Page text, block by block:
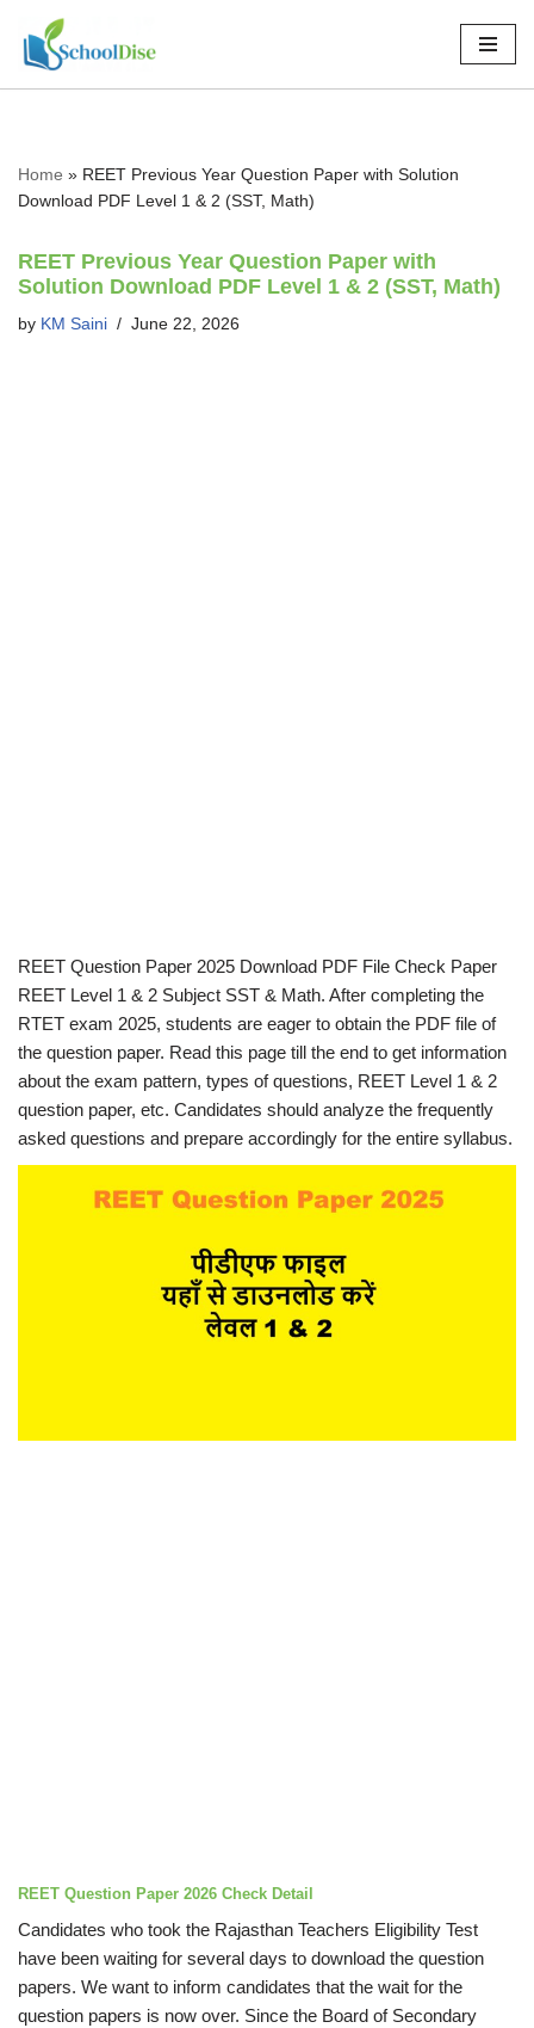
Skip
to
Home » REET Previous Year Question Paper with Solution
Download PDF Level 1 & 2 (SST, Math)
REET Previous Year Question Paper with
Solution Download PDF Level 1 & 2 (SST, Math)
by KM Saini June 22, 2026
REET Question Paper 2025 Download PDF File Check Paper
REET Level 1 & 2 Subject SST & Math. After completing the
RTET exam 2025, students are eager to obtain the PDF file of
the question paper. Read this page till the end to get information
about the exam pattern, types of questions, REET Level 1 & 2
question paper, etc. Candidates should analyze the frequently
asked questions and prepare accordingly for the entire syllabus.
REET Question Paper 2026 Check Detail
Candidates who took the Rajasthan Teachers Eligibility Test
have been waiting for several days to download the question
papers. We want to inform candidates that the wait for the
question papers is now over. Since the Board of Secondary